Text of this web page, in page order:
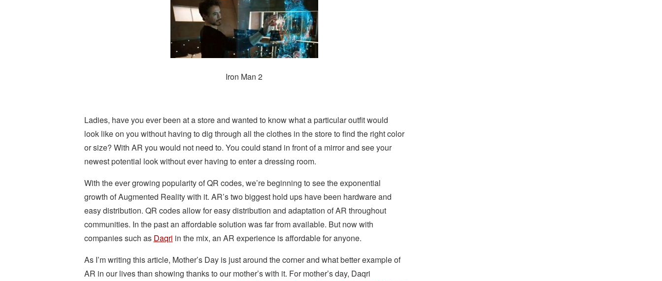
Iron Man 2
Ladies, have you ever been at a store and wanted to know what a particular outfit would
look like on you without having to dig through all the clothes in the store to find the right color
or size? With AR you would not need to. You could stand in front of a mirror and see your
newest potential look without ever having to enter a dressing room.
With the ever growing popularity of QR codes, we’re beginning to see the exponential
growth of Augmented Reality with it. AR’s two biggest hold ups have been hardware and
easy distribution. QR codes allow for easy distribution and adaptation of AR throughout
communities. In the past an affordable solution was far from available. But now with
companies such as Daqri in the mix, an AR experience is affordable for anyone.
As I’m writing this article, Mother’s Day is just around the corner and what better example of
AR in our lives than showing thanks to our mother’s with it. For mother’s day, Daqri